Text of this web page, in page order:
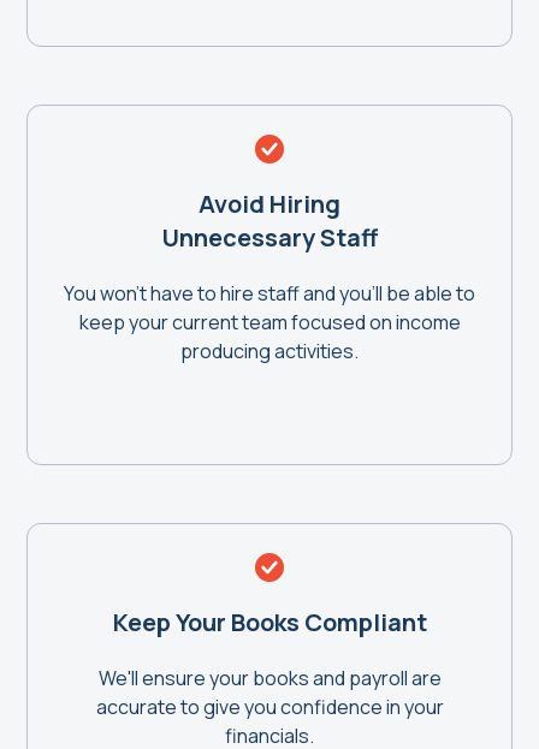
Avoid Hiring
Unnecessary Staff
You won't have to hire staff and you'll be able to
keep your current team focused on income
producing activities.
Keep Your Books Compliant
We'll ensure your books and payroll are
accurate to give you confidence in your
financials.